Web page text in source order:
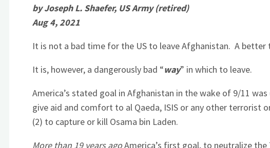
by Joseph L. Shaefer, US Army (retired)
Aug 4, 2021
It is not a bad time for the US to leave Afghanistan. A better
It is, however, a dangerously bad “way” in which to leave.
America’s stated goal in Afghanistan in the wake of 9/11
give aid and comfort to al Qaeda, ISIS or any other terrorist
(2) to capture or kill Osama bin Laden.
More than 19 years agoAmerica’s first goal, to neutralize the